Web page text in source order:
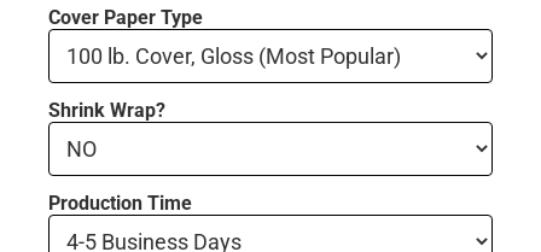
Cover Paper Type
Shrink Wrap?
Production Time